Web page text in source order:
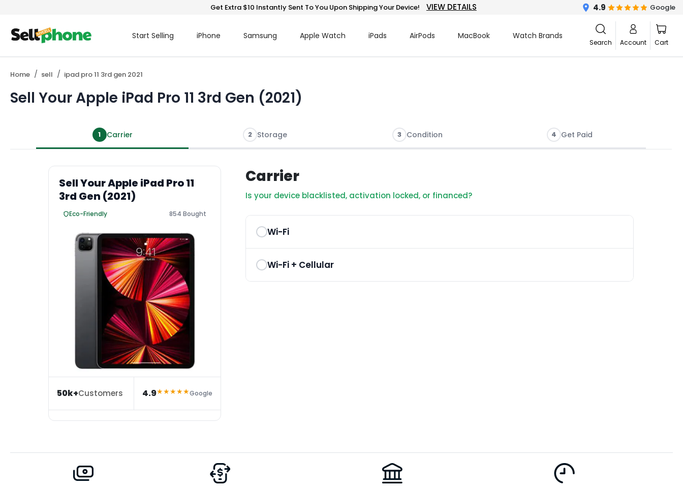
Get Extra $10 Instantly Sent To You Upon Shipping Your Device! VIEW DETAILS 4.9 Google
Start Selling iPhone Samsung Apple Watch iPads AirPods MacBook Watch Brands
Search Account Cart
Home sell ipad pro 11 3rd gen 2021
Sell Your Apple iPad Pro 11 3rd Gen (2021)
1 Carrier 2 Storage 3 Condition 4 Get Paid
Sell Your Apple iPad Pro 11
3rd Gen (2021)
Eco-Friendly 854 Bought
50k+Customers 4.9★★★★★Google
Carrier
Is your device blacklisted, activation locked, or financed?
Wi-Fi
Wi-Fi + Cellular